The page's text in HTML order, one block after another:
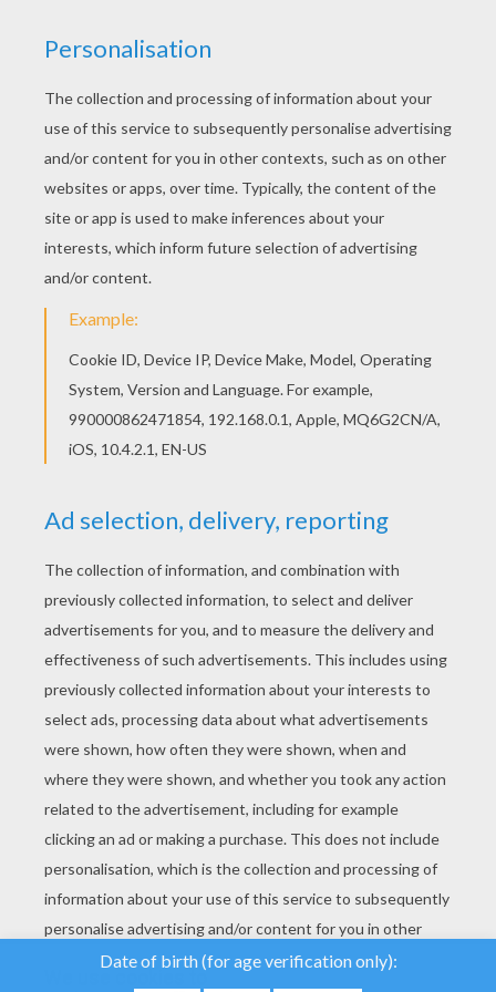
This beautiful Nanny 2 coloring page from 101
Dalmatians coloring pages is perfect for kids,
who will appreciate it. Color in this Nanny 2
coloring page and others with our library of online
coloring pages! Enjoy fantastic coloring sheets
from 101 Dalmatians coloring pages.
RATE THIS PAGE
YOUR SCORE